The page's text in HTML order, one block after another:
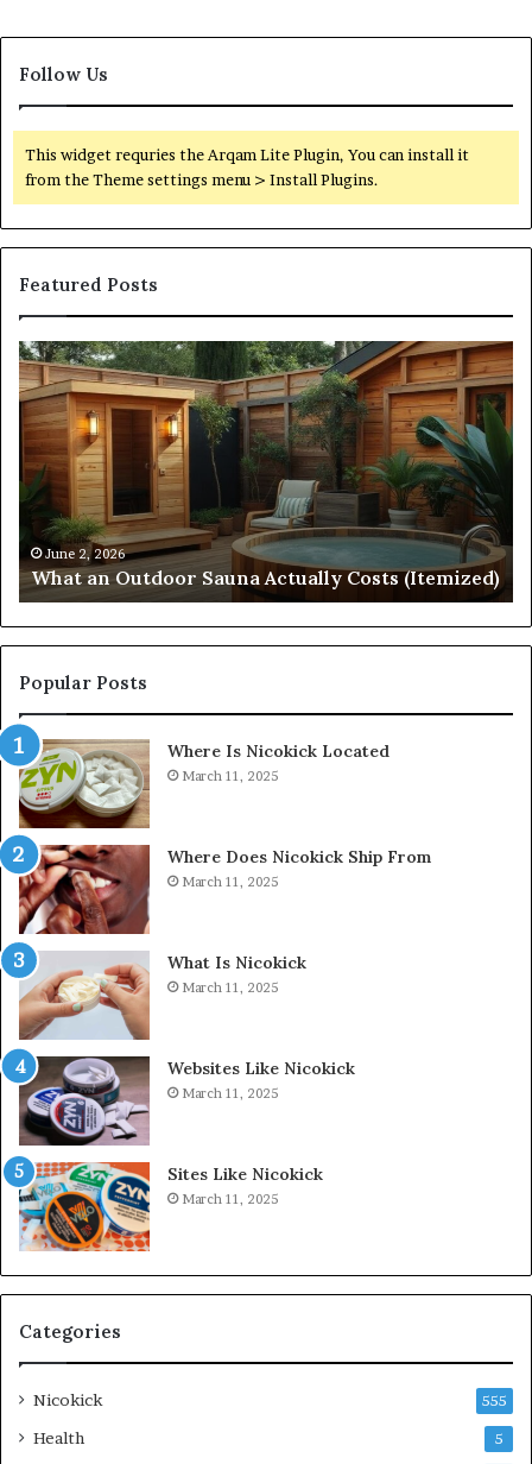
Follow Us
This widget requries the Arqam Lite Plugin, You can install it
from the Theme settings menu > Install Plugins.
Featured Posts
What
an
Outdoor
Sauna
Actually
Costs
(Itemized)
June 2, 2026
What an Outdoor Sauna Actually Costs (Itemized)
Popular Posts
Where Is Nicokick Located
March 11, 2025
Where Does Nicokick Ship From
March 11, 2025
What Is Nicokick
March 11, 2025
Websites Like Nicokick
March 11, 2025
Sites Like Nicokick
March 11, 2025
Categories
Nicokick 555
Health 5